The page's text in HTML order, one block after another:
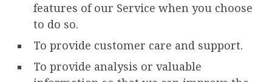
features of our Service when you choose
to do so.
To provide customer care and support.
To provide analysis or valuable